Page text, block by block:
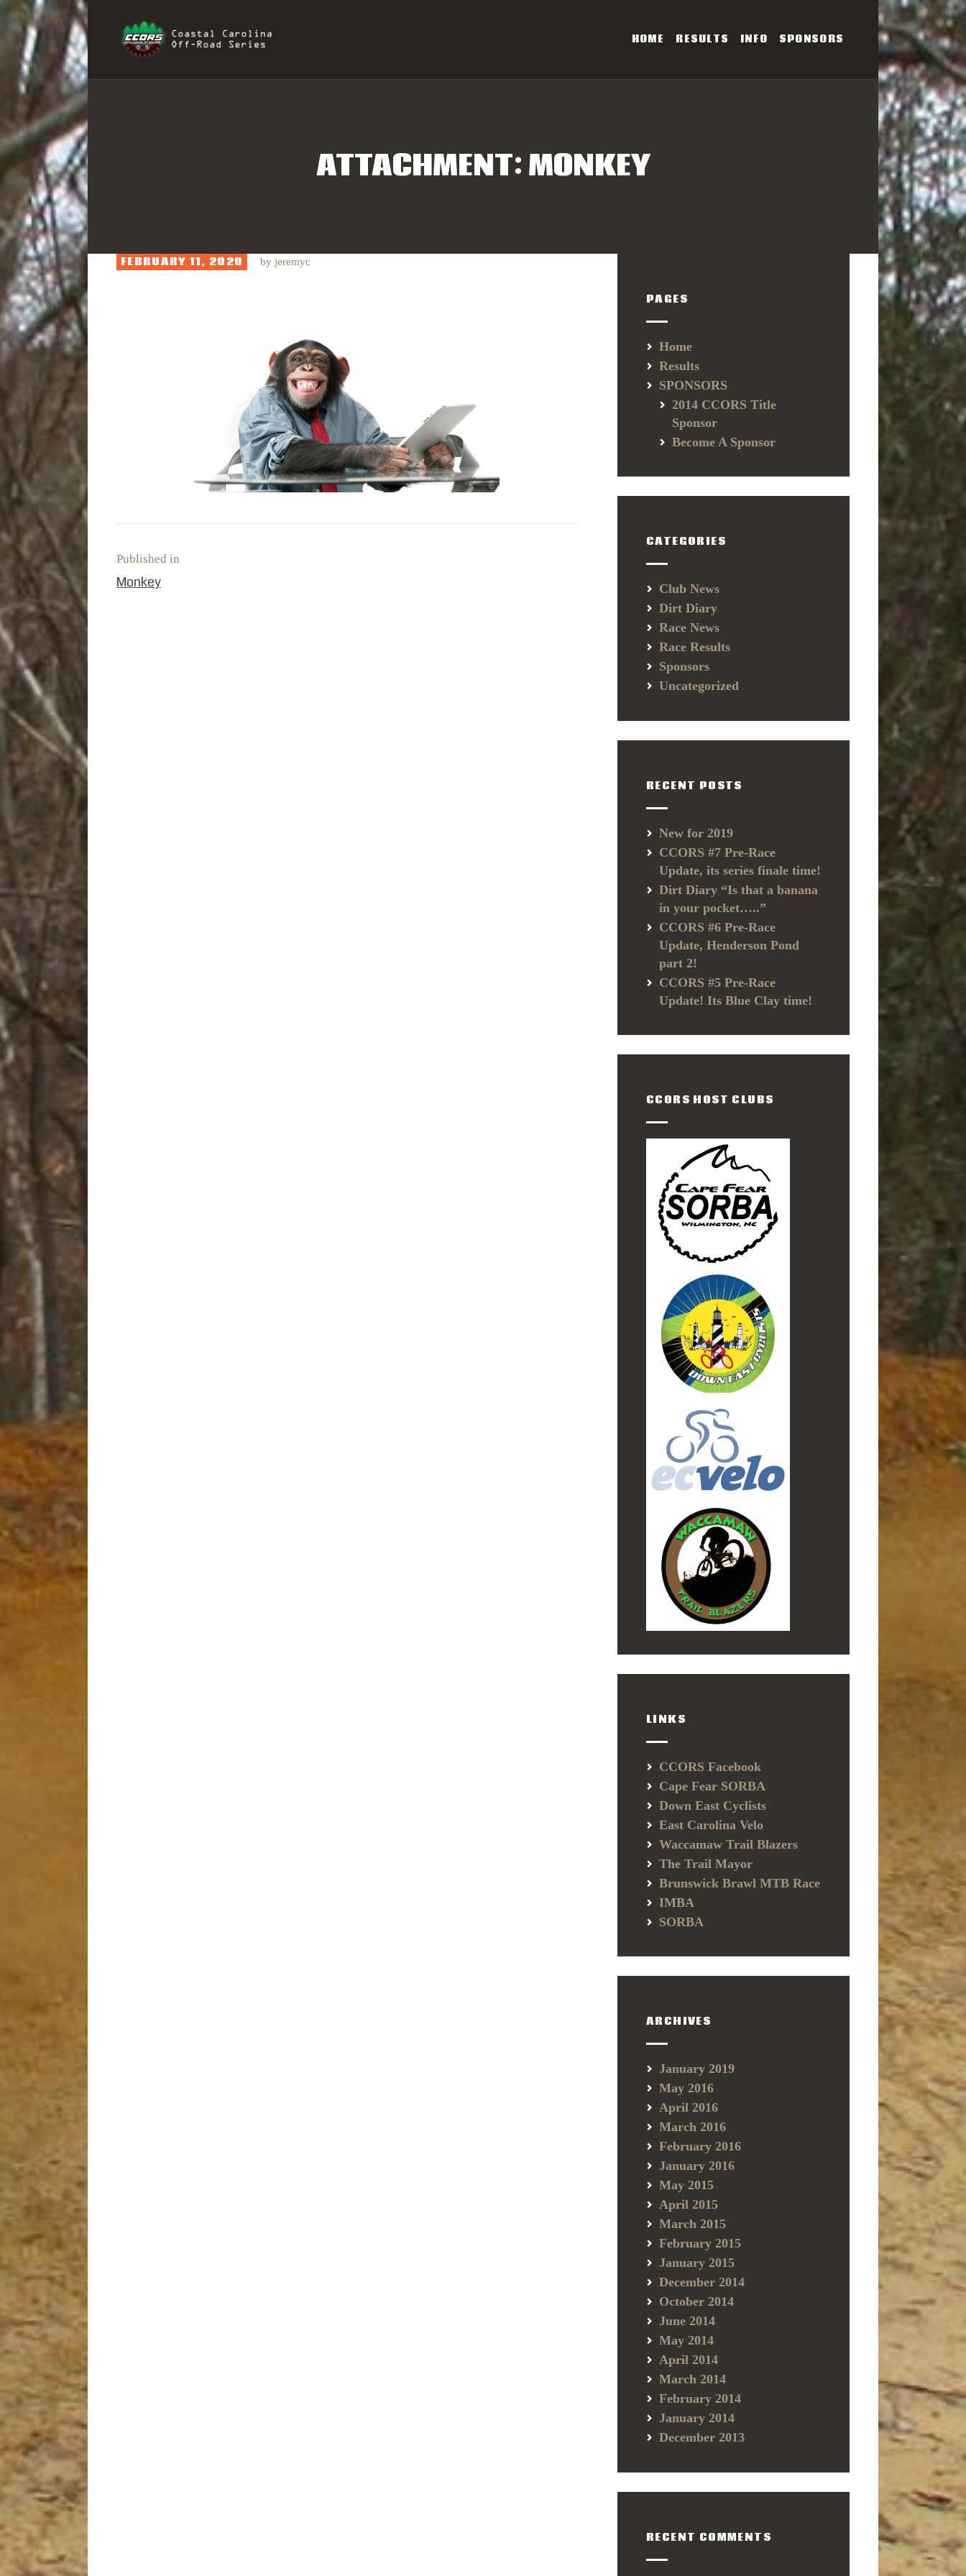
HOME RESULTS INFO SPONSORS
ATTACHMENT: MONKEY
COASTAL CAROLINA OFF-ROAD SERIES
RESULTS
SPONSORS
FEBRUARY 11, 2020 by jeremyc
Published in
Monkey
PAGES
Home
Results
SPONSORS
2014 CCORS Title
Sponsor
Become A Sponsor
CATEGORIES
Club News
Dirt Diary
Race News
Race Results
Sponsors
Uncategorized
RECENT POSTS
New for 2019
CCORS #7 Pre-Race
Update, its series finale time!
Dirt Diary “Is that a banana
in your pocket…..”
CCORS #6 Pre-Race
Update, Henderson Pond
part 2!
CCORS #5 Pre-Race
Update! Its Blue Clay time!
CCORS HOST CLUBS
LINKS
CCORS Facebook
Cape Fear SORBA
Down East Cyclists
East Carolina Velo
Waccamaw Trail Blazers
The Trail Mayor
Brunswick Brawl MTB Race
IMBA
SORBA
ARCHIVES
January 2019
May 2016
April 2016
March 2016
February 2016
January 2016
May 2015
April 2015
March 2015
February 2015
January 2015
December 2014
October 2014
June 2014
May 2014
April 2014
March 2014
February 2014
January 2014
December 2013
RECENT COMMENTS